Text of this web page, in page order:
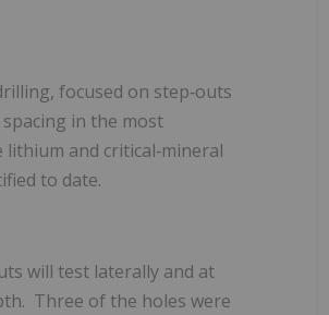
focused on step‑outs
in the most
lithium and critical‑mineral
to date.
will test laterally and at
Three of the holes were